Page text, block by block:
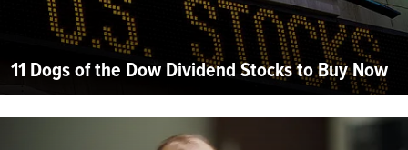
11 Dogs of the Dow Dividend Stocks to Buy Now